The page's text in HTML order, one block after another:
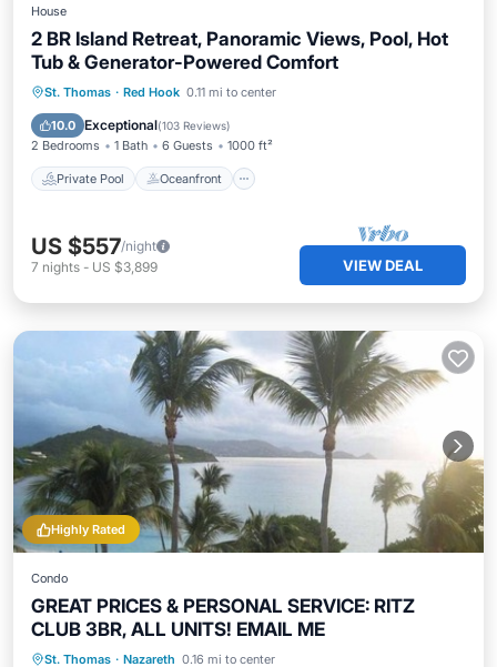
House
2 BR Island Retreat, Panoramic Views, Pool, Hot
Tub & Generator-Powered Comfort
St. Thomas · Red Hook 0.11 mi to center
10.0 Exceptional(103 Reviews)
2 Bedrooms 1 Bath 6 Guests 1000 ft²
Private Pool Oceanfront
Private Pool Oceanfront
Parking
US $557/night
7 nights - US $3,899 VIEW DEAL
Highly Rated
Condo
GREAT PRICES & PERSONAL SERVICE: RITZ
CLUB 3BR, ALL UNITS! EMAIL ME
St. Thomas · Nazareth 0.16 mi to center
Oceanfront Hot Tub